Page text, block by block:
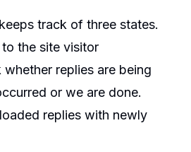
keeps track of three states.
the site visitor
whether replies are being
or we are done.
replies with newly